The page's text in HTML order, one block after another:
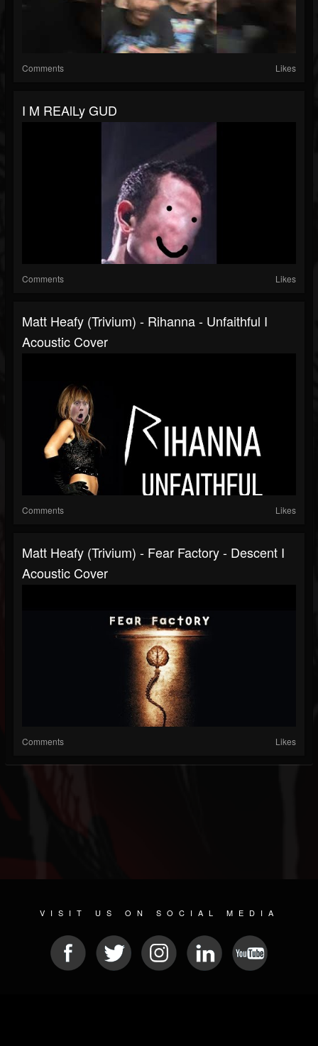
Comments Likes
I M REAlLy GUD
Comments Likes
Matt Heafy (Trivium) - Rihanna - Unfaithful I
Acoustic Cover
Comments Likes
Matt Heafy (Trivium) - Fear Factory - Descent I
Acoustic Cover
Comments Likes
VISIT US ON SOCIAL MEDIA